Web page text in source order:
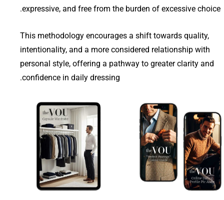
expressive, and free from the burden of excessive choice.
This methodology encourages a shift towards quality,
intentionality, and a more considered relationship with
personal style, offering a pathway to greater clarity and
confidence in daily dressing.